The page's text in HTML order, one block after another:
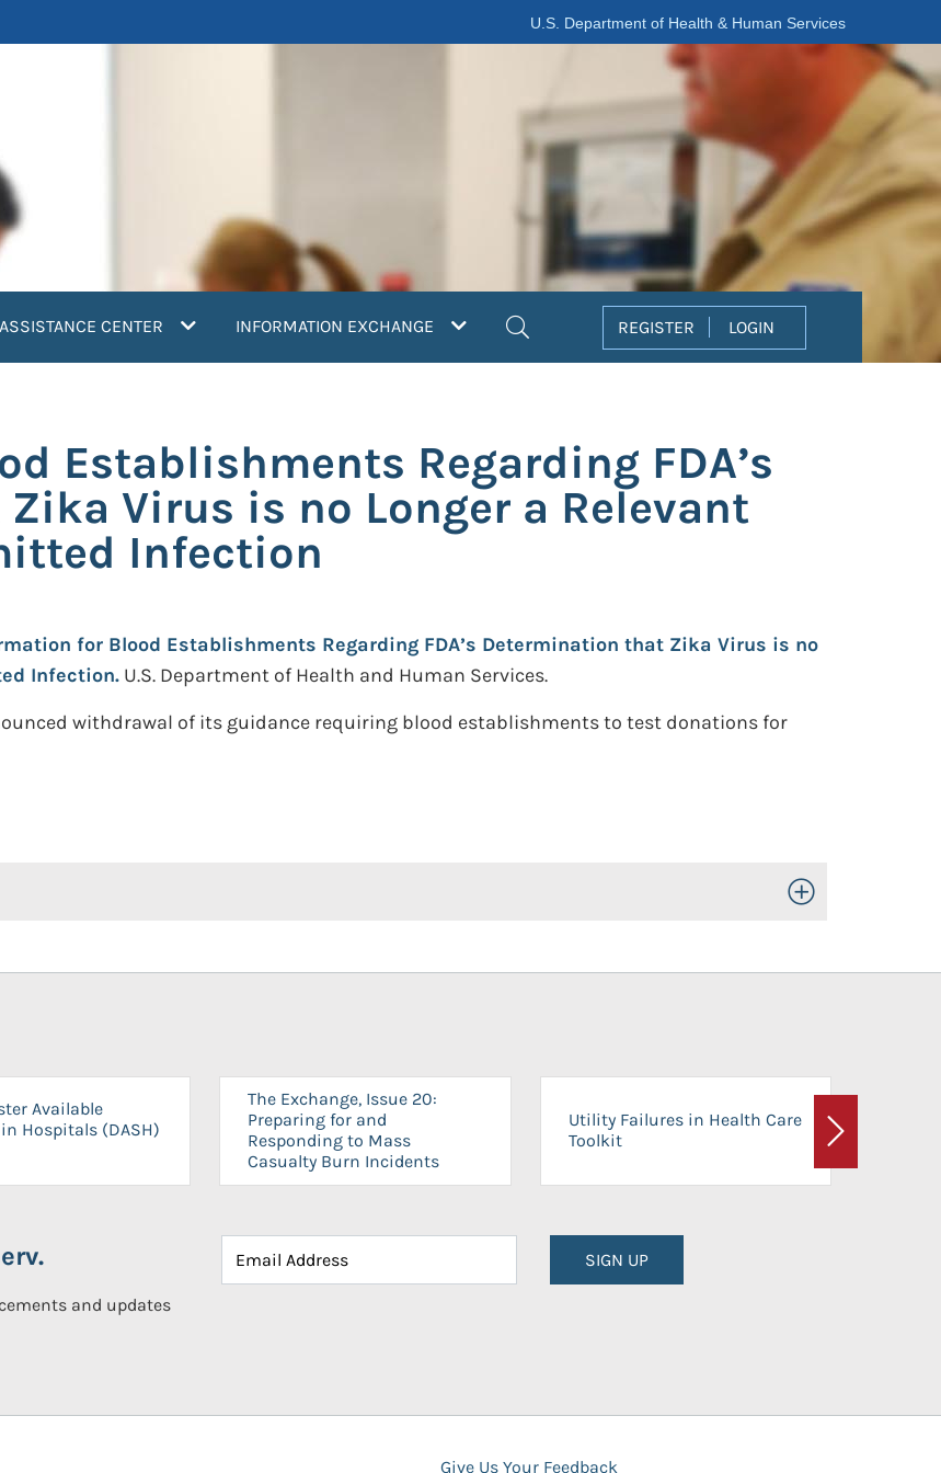
U.S. Department of Health & Human Services
ASSISTANCE CENTER INFORMATION EXCHANGE REGISTER LOGIN
Establishments Regarding FDA’s
Virus is no Longer a Relevant
Infection
for Blood Establishments Regarding FDA’s Determination that Zika Virus is no
Infection. U.S. Department of Health and Human Services.
withdrawal of its guidance requiring blood establishments to test donations for
Toggle Open/Close
Available
Hospitals (DASH)
The Exchange, Issue 20:
Preparing for and
Responding to Mass
Casualty Burn Incidents
Utility Failures in Health Care
Toolkit
Next
and updates
SIGN UP
Give Us Your Feedback